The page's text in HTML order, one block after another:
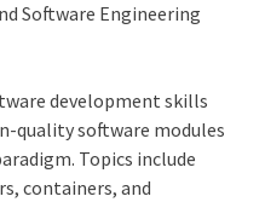
Software Engineering
development skills
quality software modules
Topics include
containers, and